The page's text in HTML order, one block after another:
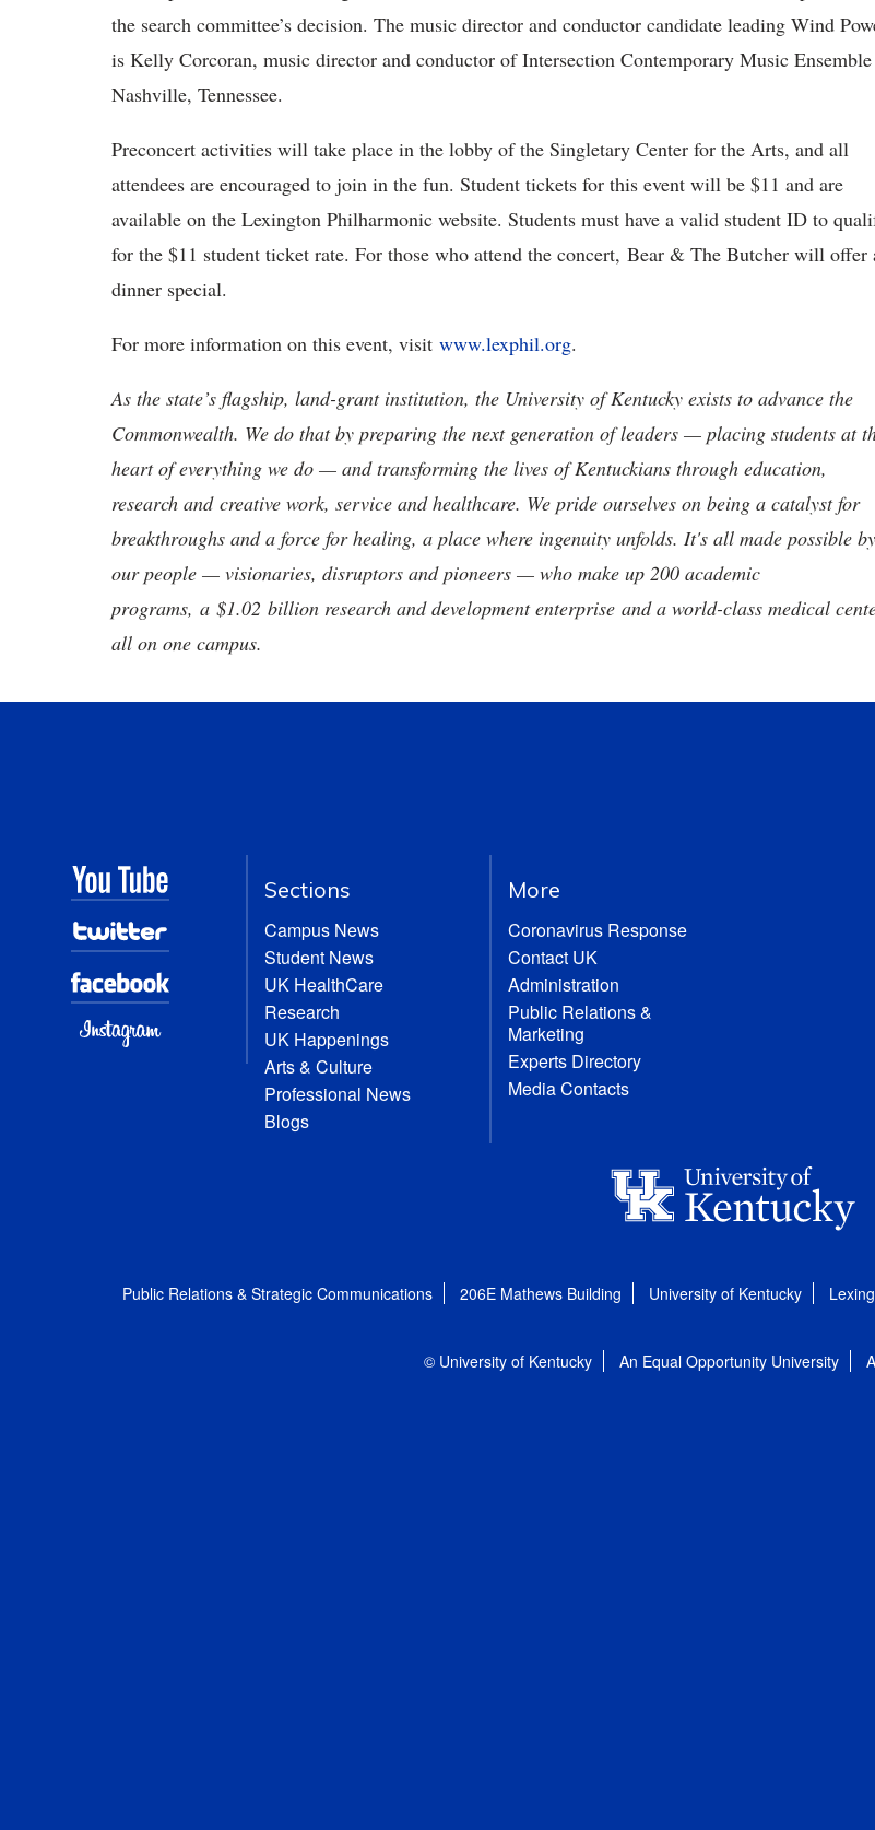
the search committee’s decision. The music director and conductor candidate leading Wind
is Kelly Corcoran, music director and conductor of Intersection Contemporary Music
Nashville, Tennessee.
Preconcert activities will take place in the lobby of the Singletary Center for the Arts, and all
attendees are encouraged to join in the fun. Student tickets for this event will be $11 and are
available on the Lexington Philharmonic website. Students must have a valid student ID to
for the $11 student ticket rate. For those who attend the concert, Bear & The Butcher will offer
dinner special.
For more information on this event, visit www.lexphil.org.
As the state’s flagship, land-grant institution, the University of Kentucky exists to advance the
Commonwealth. We do that by preparing the next generation of leaders — placing students at
heart of everything we do — and transforming the lives of Kentuckians through education,
research and creative work, service and healthcare. We pride ourselves on being a catalyst for
breakthroughs and a force for healing, a place where ingenuity unfolds. It's all made possible by
our people — visionaries, disruptors and pioneers — who make up 200 academic
programs, a $1.02 billion research and development enterprise and a world-class medical
all on one campus.
Sections
Campus News
Student News
UK HealthCare
Research
UK Happenings
Arts & Culture
Professional News
Blogs
More
Coronavirus Response
Contact UK
Administration
Public Relations &
Marketing
Experts Directory
Media Contacts
Public Relations & Strategic Communications 206E Mathews Building University of Kentucky
© University of Kentucky An Equal Opportunity University